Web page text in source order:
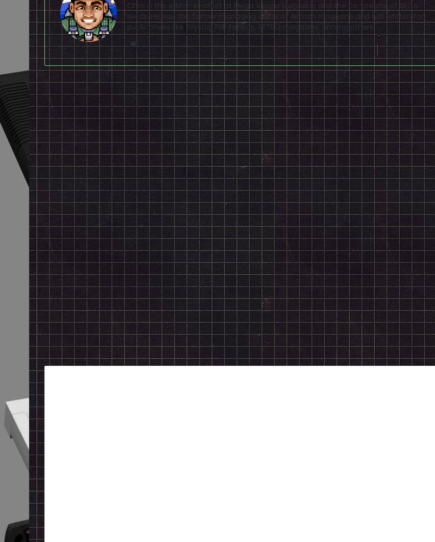
Chris is the editor-in-chief of Mega Visions Magazine and the co-creator of SEGA
Nerds. He was the former managing editor of Airman magazine and has written for
publications like Joystiq, PSP Fanboy, RETRO magazine, among others.
Website